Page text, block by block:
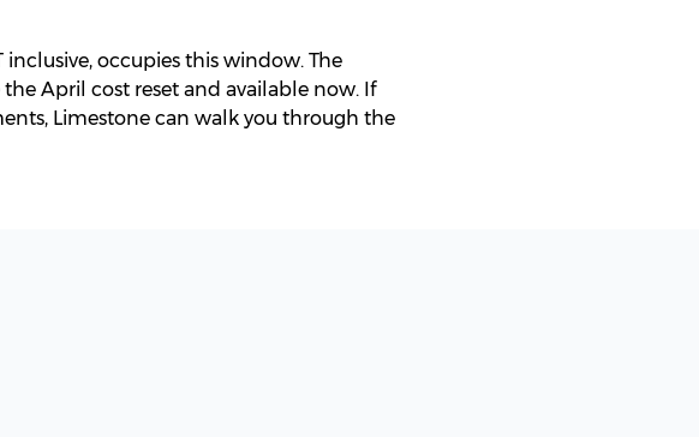
occupies this window. The
April cost reset and available now. If
Limestone can walk you through the